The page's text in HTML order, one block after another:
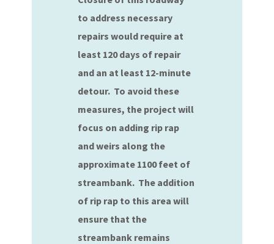
to address necessary
repairs would require at
least 120 days of repair
and an at least 12-minute
detour. To avoid these
measures, the project will
focus on adding rip rap
and weirs along the
approximate 1100 feet of
streambank. The addition
of rip rap to this area will
ensure that the
streambank remains